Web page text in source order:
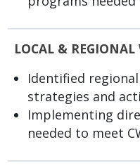
LOCAL & REGIONAL
Identified
strategies and
Implementing
needed to meet